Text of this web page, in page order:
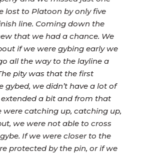
lost to Platoon by only five
line. Coming down the
that we had a chance. We
if we were gybing early we
all the way to the layline a
pity was that the first
gybed, we didn’t have a lot of
extended a bit and from that
catching up, catching up,
we were not able to cross
If we were closer to the
protected by the pin, or if we